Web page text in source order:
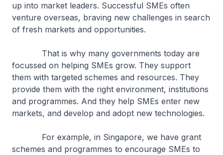
up into market leaders. Successful SMEs often
venture overseas, braving new challenges in search
of fresh markets and opportunities.
That is why many governments today are
focussed on helping SMEs grow. They support
them with targeted schemes and resources. They
provide them with the right environment, institutions
and programmes. And they help SMEs enter new
markets, and develop and adopt new technologies.
For example, in Singapore, we have grant
schemes and programmes to encourage SMEs to